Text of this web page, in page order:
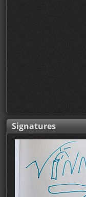
Signatures